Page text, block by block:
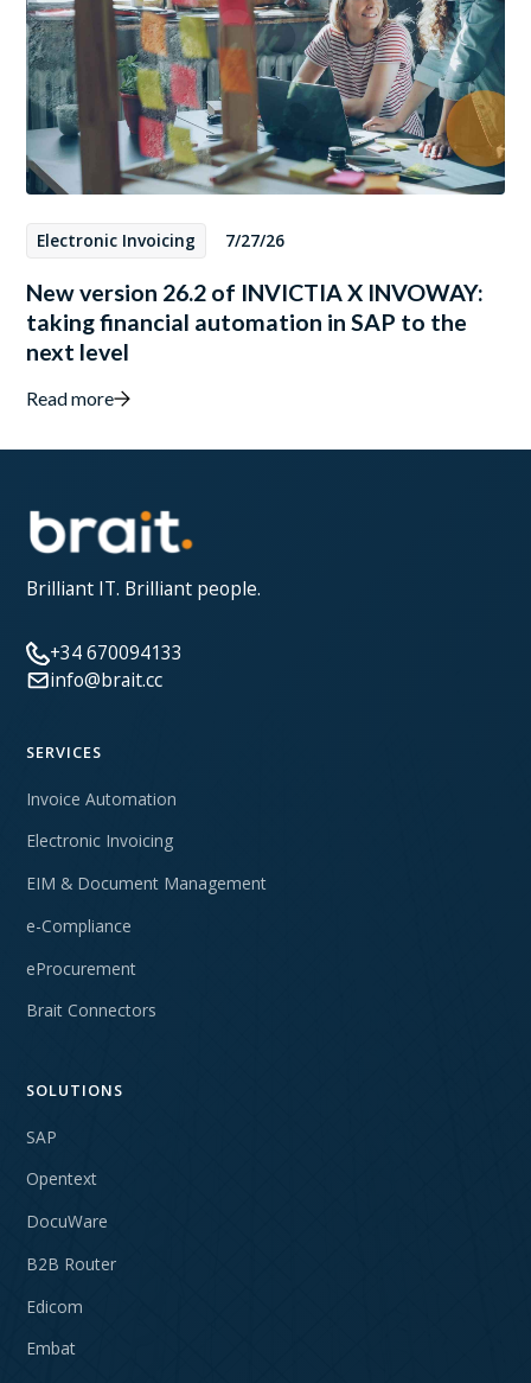
Electronic Invoicing 7/27/26
New version 26.2 of INVICTIA X INVOWAY:
taking financial automation in SAP to the
next level
Read more
Brilliant IT. Brilliant people.
+34 670094133
info@brait.cc
SERVICES
Invoice Automation
Electronic Invoicing
EIM & Document Management
e-Compliance
eProcurement
Brait Connectors
SOLUTIONS
SAP
Opentext
DocuWare
B2B Router
Edicom
Embat